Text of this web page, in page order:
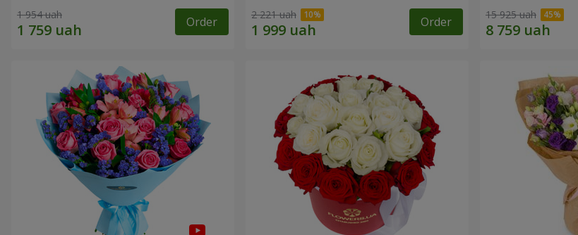
1 954 uah Order 2 221 uah Order 15 925 uah